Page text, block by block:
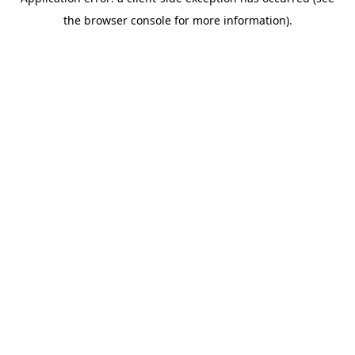
the browser console for more information).